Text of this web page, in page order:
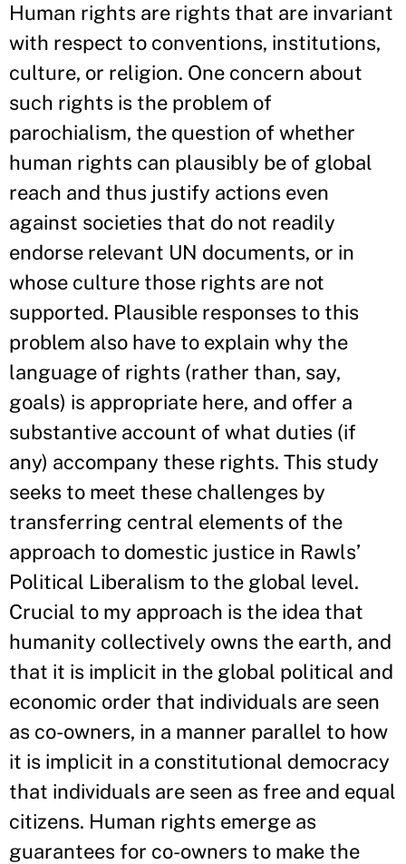
Human rights are rights that are invariant
with respect to conventions, institutions,
culture, or religion. One concern about
such rights is the problem of
parochialism, the question of whether
human rights can plausibly be of global
reach and thus justify actions even
against societies that do not readily
endorse relevant UN documents, or in
whose culture those rights are not
supported. Plausible responses to this
problem also have to explain why the
language of rights (rather than, say,
goals) is appropriate here, and offer a
substantive account of what duties (if
any) accompany these rights. This study
seeks to meet these challenges by
transferring central elements of the
approach to domestic justice in Rawls’
Political Liberalism to the global level.
Crucial to my approach is the idea that
humanity collectively owns the earth, and
that it is implicit in the global political and
economic order that individuals are seen
as co-owners, in a manner parallel to how
it is implicit in a constitutional democracy
that individuals are seen as free and equal
citizens. Human rights emerge as
guarantees for co-owners to make the